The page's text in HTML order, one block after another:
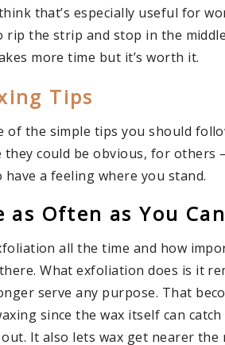
that’s especially useful for
the strip and stop in the
more time but it’s worth it.
Tips
of the simple tips you should
they could be obvious, for others
a feeling where you stand.
as Often as You
all the time and how
What exfoliation does is it
serve any purpose. That
since the wax itself can
It also lets wax get nearer